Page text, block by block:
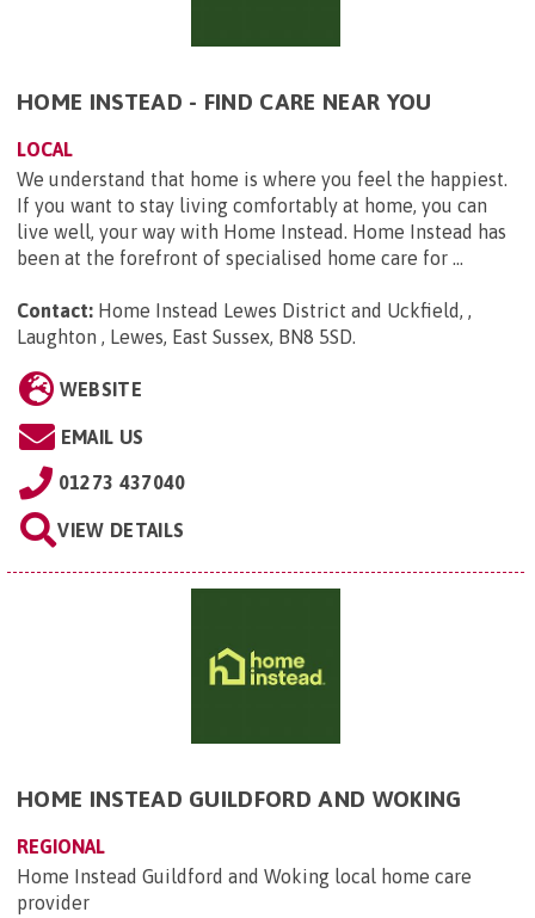
HOME INSTEAD - FIND CARE NEAR YOU
LOCAL
We understand that home is where you feel the happiest.
If you want to stay living comfortably at home, you can
live well, your way with Home Instead. Home Instead has
been at the forefront of specialised home care for ...
Contact: Home Instead Lewes District and Uckfield, ,
Laughton , Lewes, East Sussex, BN8 5SD.
WEBSITE
EMAIL US
01273 437040
VIEW DETAILS
HOME INSTEAD GUILDFORD AND WOKING
REGIONAL
Home Instead Guildford and Woking local home care
provider